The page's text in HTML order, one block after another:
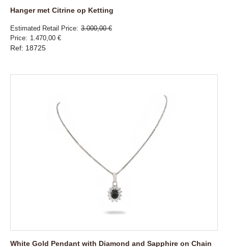
Hanger met Citrine op Ketting
Estimated Retail Price 3.000,00 €
Price
1.470,00 €
Ref: 18725
White Gold Pendant with Diamond and Sapphire on Chain